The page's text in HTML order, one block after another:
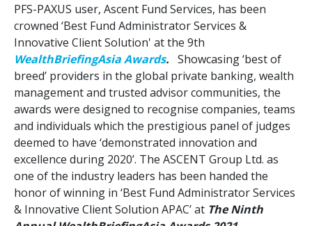
PFS-PAXUS user, Ascent Fund Services, has been
crowned ‘Best Fund Administrator Services &
Innovative Client Solution' at the 9th
WealthBriefingAsia Awards. Showcasing ‘best of
breed’ providers in the global private banking, wealth
management and trusted advisor communities, the
awards were designed to recognise companies, teams
and individuals which the prestigious panel of judges
deemed to have ‘demonstrated innovation and
excellence during 2020’. The ASCENT Group Ltd. as
one of the industry leaders has been handed the
honor of winning in ‘Best Fund Administrator Services
& Innovative Client Solution APAC’ at The Ninth